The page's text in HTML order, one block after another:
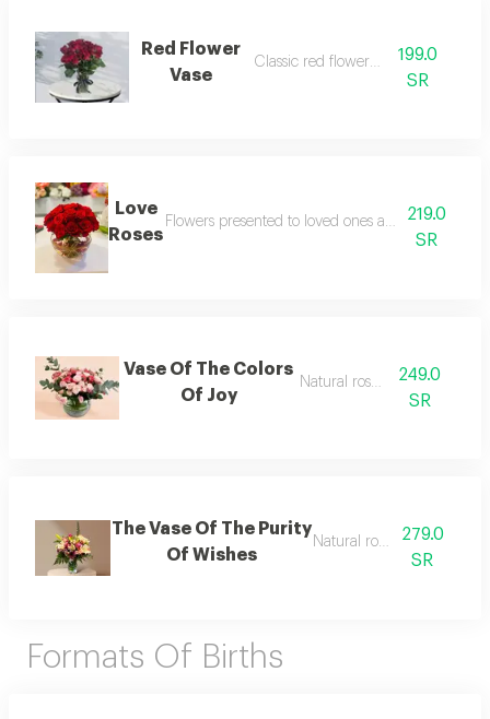
Red Flower
Vase
Classic red flower vase199.0
SR
Love
Roses
Flowers presented to loved ones as a symbol of
219.0
SR
Vase Of The Colors
Of Joy
Natural rose vase249.0
SR
The Vase Of The Purity
Of Wishes
Natural rose vase279.0
SR
Formats Of Births